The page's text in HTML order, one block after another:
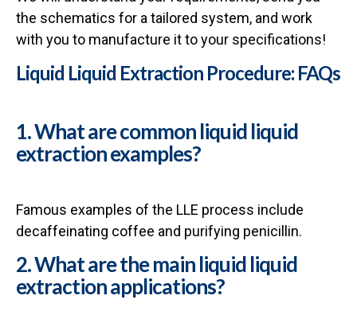
the schematics for a tailored system, and work
with you to manufacture it to your specifications!
Liquid Liquid Extraction Procedure: FAQs
1. What are common liquid liquid
extraction examples?
Famous examples of the LLE process include
decaffeinating coffee and purifying penicillin.
2. What are the main liquid liquid
extraction applications?